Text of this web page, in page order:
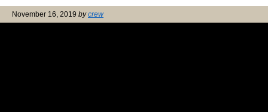
November 16, 2019 bycrew